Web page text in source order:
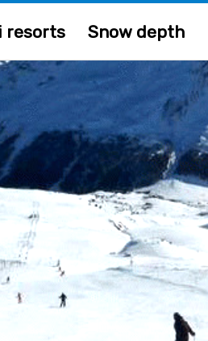
resorts Snow depth